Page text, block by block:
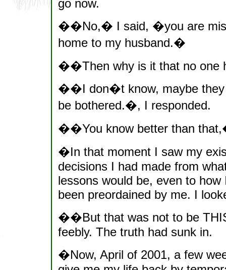
go now.
��No,� I said, �you are
home to my husband.�
��Then why is it that no one
��I don�t know, maybe they
be bothered.�, I responded.
��You know better than
�In that moment I saw my
decisions I had made from
lessons would be, even to
been preordained by me. I
��But that was not to be
feebly. The truth had sunk in.
�Now, April of 2001, a few